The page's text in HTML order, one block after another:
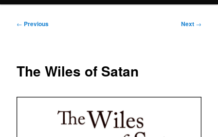
Post
← Previous Next →
The Wiles of Satan